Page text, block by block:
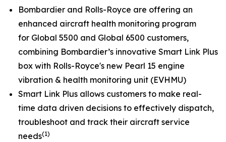
Bombardier and Rolls-Royce are offering an
enhanced aircraft health monitoring program
for Global 5500 and Global 6500 customers,
combining Bombardier’s innovative Smart Link Plus
box with Rolls-Royce's new Pearl 15 engine
vibration & health monitoring unit (EVHMU)
Smart Link Plus allows customers to make real-
time data driven decisions to effectively dispatch,
troubleshoot and track their aircraft service
needs(1)